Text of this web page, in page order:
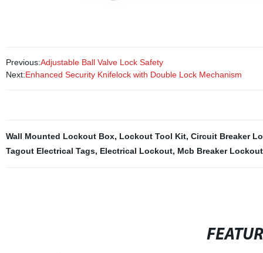
Previous:Adjustable Ball Valve Lock Safety
Next:Enhanced Security Knifelock with Double Lock Mechanism
Wall Mounted Lockout Box, Lockout Tool Kit, Circuit Breaker
Tagout Electrical Tags, Electrical Lockout, Mcb Breaker Lockout